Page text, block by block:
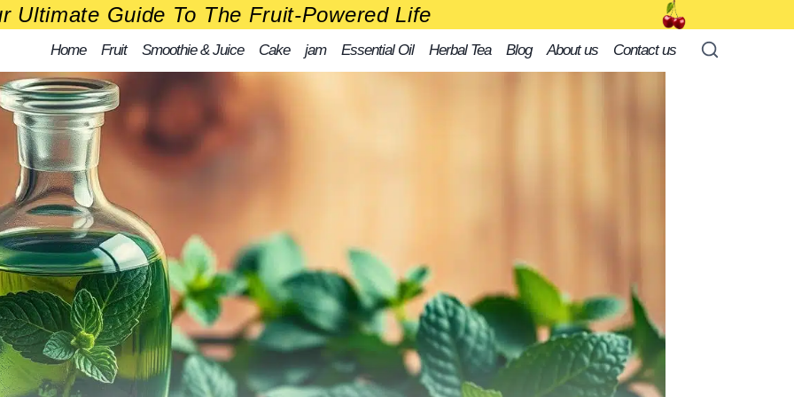
Ultimate Guide To The Fruit-Powered Life
Home Fruit Smoothie & Juice Cake jam Essential Oil Herbal Tea Blog About us Contact us